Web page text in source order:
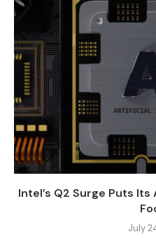
Intel’s Q2 Surge Puts
July